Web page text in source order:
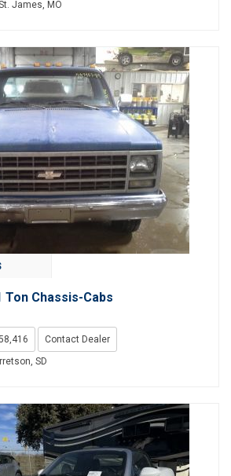
James, MO
Ton Chassis-Cabs
Contact Dealer
SD